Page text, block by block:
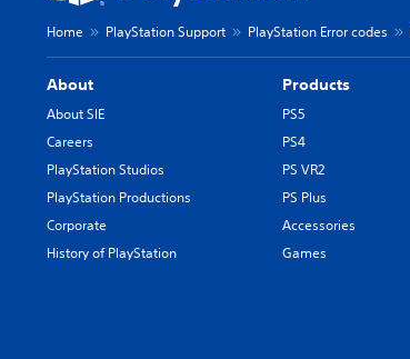
Home PlayStation Support PlayStation Error codes
About
About SIE
Careers
PlayStation Studios
PlayStation Productions
Corporate
History of PlayStation
Products
PS5
PS4
PS VR2
PS Plus
Accessories
Games